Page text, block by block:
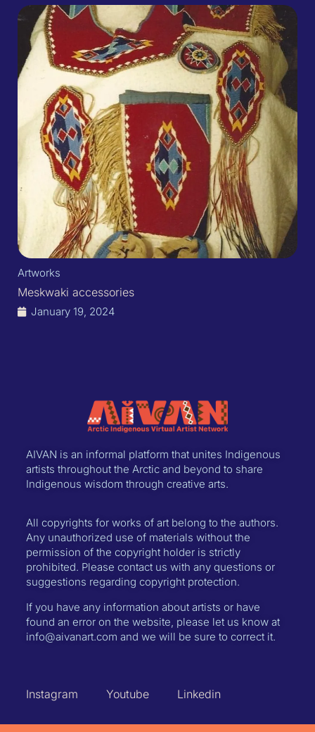
Artworks
Meskwaki accessories
January 19, 2024
AIVAN is an informal platform that unites Indigenous
artists throughout the Arctic and beyond to share
Indigenous wisdom through creative arts.
All copyrights for works of art belong to the authors.
Any unauthorized use of materials without the
permission of the copyright holder is strictly
prohibited. Please contact us with any questions or
suggestions regarding copyright protection.
If you have any information about artists or have
found an error on the website, please let us know at
info@aivanart.com and we will be sure to correct it.
Instagram Youtube Linkedin